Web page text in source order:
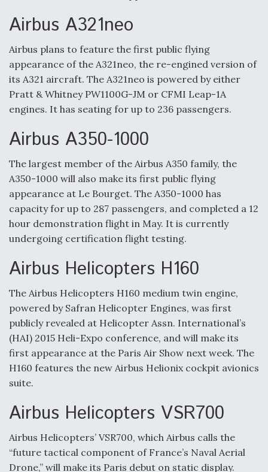
DIU And Air Force Collaborating On MQ-9A Follow-
On
Flight
Q&A: The CEO Building Aviation's Digital Backbone
Airbus A321neo
Airbus plans to feature the first public flying
appearance of the A321neo, the re-engined version of
its A321 aircraft. The A321neo is powered by either
Pratt & Whitney PW1100G-JM or CFMI Leap-1A
engines. It has seating for up to 236 passengers.
Airbus A350-1000
The largest member of the Airbus A350 family, the
A350-1000 will also make its first public flying
appearance at Le Bourget. The A350-1000 has
capacity for up to 287 passengers, and completed a 12
hour demonstration flight in May. It is currently
undergoing certification flight testing.
Airbus Helicopters H160
The Airbus Helicopters H160 medium twin engine,
powered by Safran Helicopter Engines, was first
publicly revealed at Helicopter Assn. International’s
(HAI) 2015 Heli-Expo conference, and will make its
first appearance at the Paris Air Show next week. The
H160 features the new Airbus Helionix cockpit avionics
suite.
Airbus Helicopters VSR700
Airbus Helicopters’ VSR700, which Airbus calls the
“future tactical component of France’s Naval Aerial
Drone,” will make its Paris debut on static display.